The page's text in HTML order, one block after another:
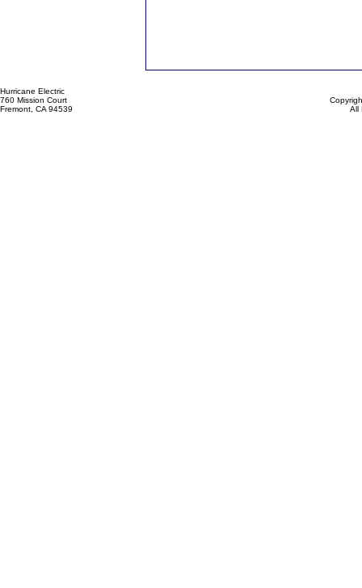
Hurricane Electric
760 Mission Court
Fremont, CA 94539
All